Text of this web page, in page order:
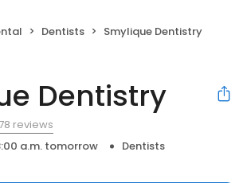
Dentists Smylique Dentistry
Dentistry
reviews
a.m. tomorrow
Dentists